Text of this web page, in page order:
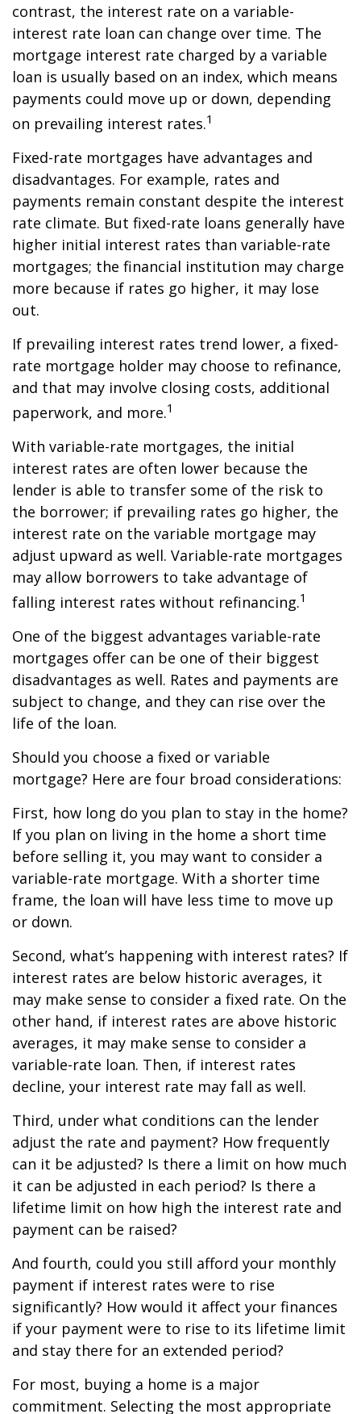
contrast, the interest rate on a variable-
interest rate loan can change over time. The
mortgage interest rate charged by a variable
loan is usually based on an index, which means
payments could move up or down, depending
on prevailing interest rates.1
Fixed-rate mortgages have advantages and
disadvantages. For example, rates and
payments remain constant despite the interest
rate climate. But fixed-rate loans generally have
higher initial interest rates than variable-rate
mortgages; the financial institution may charge
more because if rates go higher, it may lose
out.
If prevailing interest rates trend lower, a fixed-
rate mortgage holder may choose to refinance,
and that may involve closing costs, additional
paperwork, and more.1
With variable-rate mortgages, the initial
interest rates are often lower because the
lender is able to transfer some of the risk to
the borrower; if prevailing rates go higher, the
interest rate on the variable mortgage may
adjust upward as well. Variable-rate mortgages
may allow borrowers to take advantage of
falling interest rates without refinancing.1
One of the biggest advantages variable-rate
mortgages offer can be one of their biggest
disadvantages as well. Rates and payments are
subject to change, and they can rise over the
life of the loan.
Should you choose a fixed or variable
mortgage? Here are four broad considerations:
First, how long do you plan to stay in the home?
If you plan on living in the home a short time
before selling it, you may want to consider a
variable-rate mortgage. With a shorter time
frame, the loan will have less time to move up
or down.
Second, what’s happening with interest rates? If
interest rates are below historic averages, it
may make sense to consider a fixed rate. On the
other hand, if interest rates are above historic
averages, it may make sense to consider a
variable-rate loan. Then, if interest rates
decline, your interest rate may fall as well.
Third, under what conditions can the lender
adjust the rate and payment? How frequently
can it be adjusted? Is there a limit on how much
it can be adjusted in each period? Is there a
lifetime limit on how high the interest rate and
payment can be raised?
And fourth, could you still afford your monthly
payment if interest rates were to rise
significantly? How would it affect your finances
if your payment were to rise to its lifetime limit
and stay there for an extended period?
For most, buying a home is a major
commitment. Selecting the most appropriate